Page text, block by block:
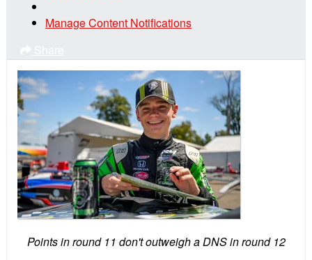
Manage Content Notifications
Points in round 11 don't outweigh a DNS in round 12